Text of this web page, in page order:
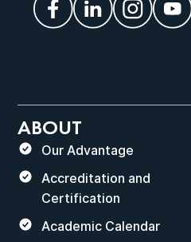
ABOUT
Our Advantage
Accreditation and
Certification
Academic Calendar